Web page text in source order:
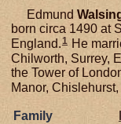
Edmund
born circa 1490 at
England.1 He
Chilworth, Surrey,
the Tower of
Manor,
Family